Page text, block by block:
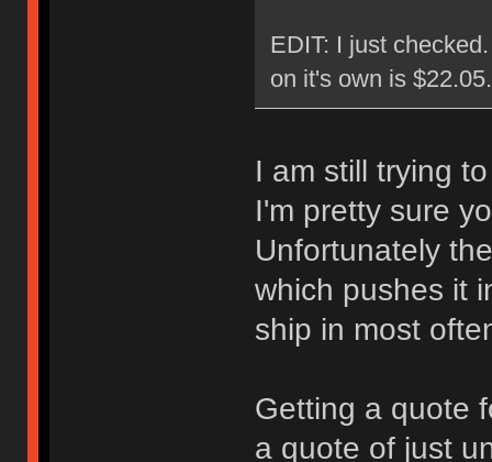
EDIT: I just
on it's own is
I am still trying
I'm pretty sure
Unfortunately
which pushes it
ship in most
Getting a quote
a quote of just